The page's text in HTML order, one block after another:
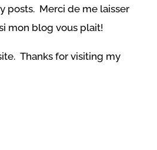
posts. Merci de me laisser
mon blog vous plait!
Thanks for visiting my